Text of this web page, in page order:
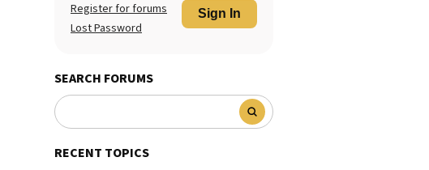
Sign In
Register for forums
Lost Password
SEARCH FORUMS
RECENT TOPICS